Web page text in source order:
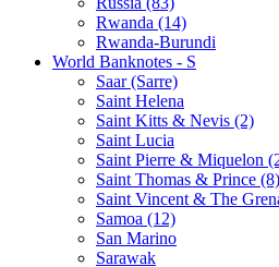
Rwanda (14)
Rwanda-Burundi
World Banknotes - S
Saar (Sarre)
Saint Helena
Saint Kitts & Nevis (2)
Saint Lucia
Saint Pierre & Miquelon
Saint Thomas & Prince (8)
Saint Vincent & The
Samoa (12)
San Marino
Sarawak